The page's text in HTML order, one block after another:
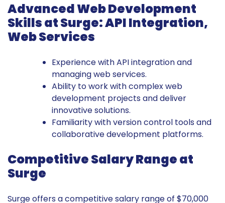
Advanced Web Development
Skills at Surge: API Integration,
Web Services
Experience with API integration and
managing web services.
Ability to work with complex web
development projects and deliver
innovative solutions.
Familiarity with version control tools and
collaborative development platforms.
Competitive Salary Range at
Surge
Surge offers a competitive salary range of $70,000